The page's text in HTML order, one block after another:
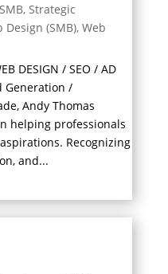
SMB, Strategic
Design (SMB), Web
DESIGN / SEO / AD
Generation /
Andy Thomas
helping professionals
Recognizing
and...